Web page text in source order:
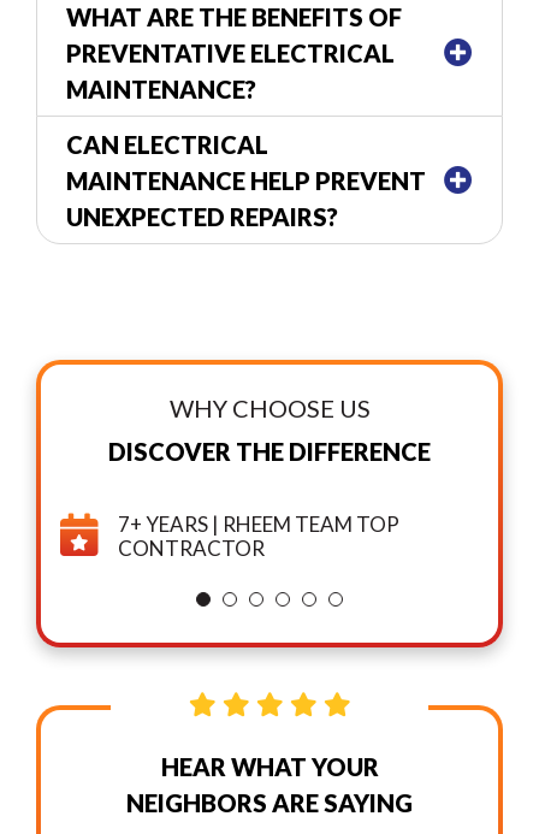
WHAT ARE THE BENEFITS OF
PREVENTATIVE ELECTRICAL
MAINTENANCE?
CAN ELECTRICAL
MAINTENANCE HELP PREVENT
UNEXPECTED REPAIRS?
WHY CHOOSE US
DISCOVER THE DIFFERENCE
7+ YEARS | RHEEM TEAM TOP
CONTRACTOR
HEAR WHAT YOUR
NEIGHBORS ARE SAYING